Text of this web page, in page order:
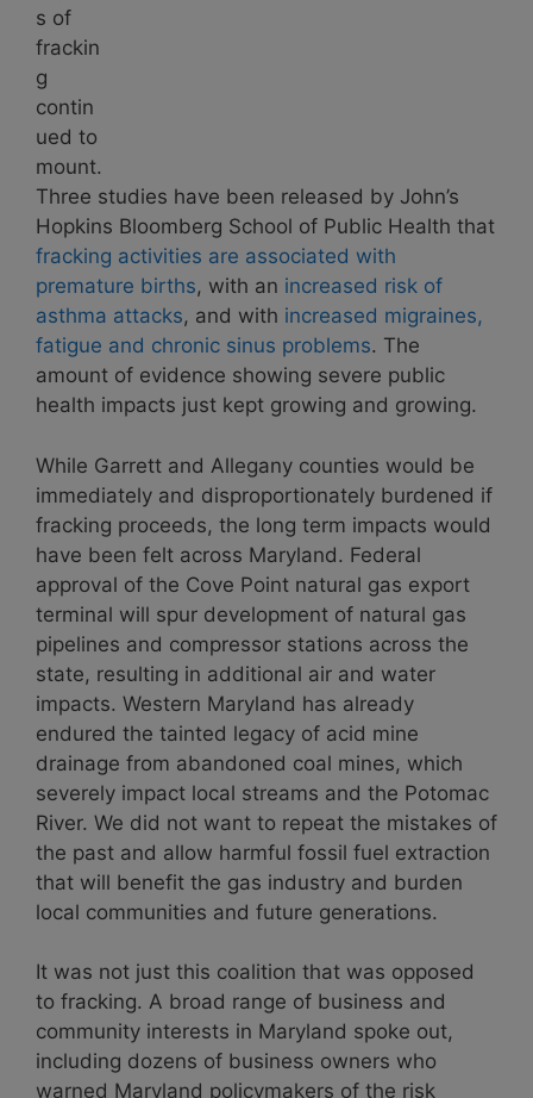
s of
frackin
g
contin
ued to
mount.
Three studies have been released by John’s
Hopkins Bloomberg School of Public Health that
fracking activities are associated with
premature births, with an increased risk of
asthma attacks, and with increased migraines,
fatigue and chronic sinus problems. The
amount of evidence showing severe public
health impacts just kept growing and growing.
While Garrett and Allegany counties would be
immediately and disproportionately burdened if
fracking proceeds, the long term impacts would
have been felt across Maryland. Federal
approval of the Cove Point natural gas export
terminal will spur development of natural gas
pipelines and compressor stations across the
state, resulting in additional air and water
impacts. Western Maryland has already
endured the tainted legacy of acid mine
drainage from abandoned coal mines, which
severely impact local streams and the Potomac
River. We did not want to repeat the mistakes of
the past and allow harmful fossil fuel extraction
that will benefit the gas industry and burden
local communities and future generations.
It was not just this coalition that was opposed
to fracking. A broad range of business and
community interests in Maryland spoke out,
including dozens of business owners who
warned Maryland policymakers of the risk